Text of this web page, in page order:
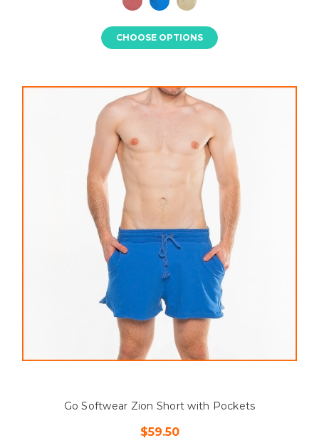
CHOOSE OPTIONS
Go Softwear Zion Short with Pockets
$59.50